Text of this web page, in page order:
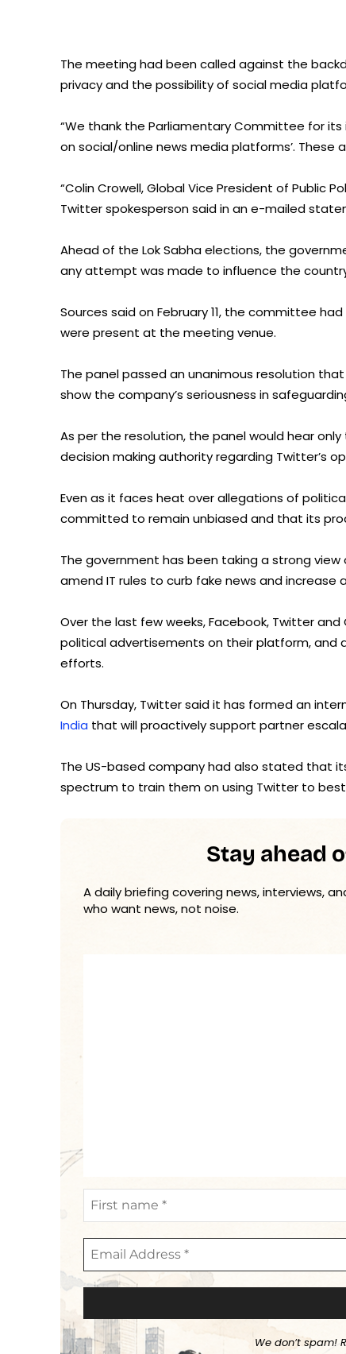
The meeting had been called against the
privacy and the possibility of social media
“We thank the Parliamentary Committee for
on social/online news media platforms’. These
“Colin Crowell, Global Vice President of Public
Twitter spokesperson said in an e-mailed
Ahead of the Lok Sabha elections, the
any attempt was made to influence the
Sources said on February 11, the committee
were present at the meeting venue.
The panel passed an unanimous resolution
show the company’s seriousness in
As per the resolution, the panel would hear
decision making authority regarding Twitter’s
Even as it faces heat over allegations of
committed to remain unbiased and that its
The government has been taking a strong
amend IT rules to curb fake news and increase
Over the last few weeks, Facebook, Twitter
political advertisements on their platform, and
efforts.
On Thursday, Twitter said it has formed an
India that will proactively support partner
The US-based company had also stated that
spectrum to train them on using Twitter to
Stay ahead
A daily briefing covering news, interviews,
who want news, not noise.
We don’t spam!